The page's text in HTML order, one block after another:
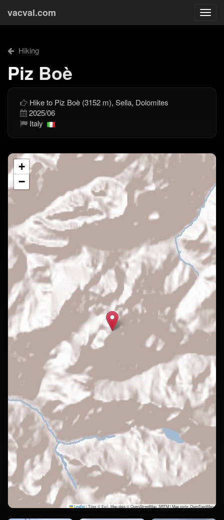
vacval.com
Hiking
Piz Boè
Hike to Piz Boè (3152 m), Sella, Dolomites
2025/06
Italy
+
−
Leaflet|Tiles © Esri, Map data © OpenStreetMap, SRTM | Map style: OpenTopoMap